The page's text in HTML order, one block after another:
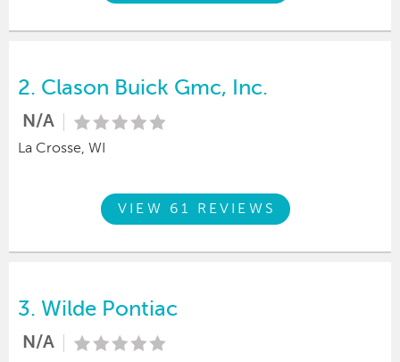
2. Clason Buick Gmc, Inc.
N/A
La Crosse, WI
VIEW 61 REVIEWS
3. Wilde Pontiac
N/A